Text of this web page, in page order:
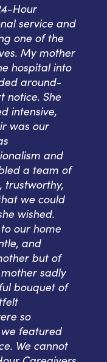
Hour
service and
one of the
My mother
hospital into
around-
notice. She
intensive,
was our
and
a team of
trustworthy,
we could
wished.
our home
and
but of
sadly
bouquet of
so
featured
We cannot